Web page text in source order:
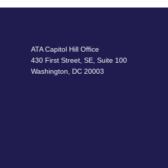
ATA Capitol Hill Office
430 First Street, SE, Suite 100
Washington, DC 20003